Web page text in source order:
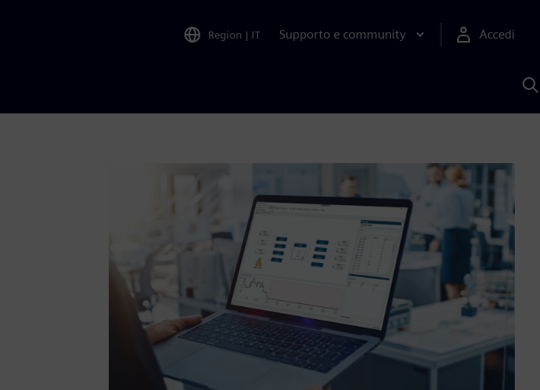
Region | IT Supporto e community Accedi